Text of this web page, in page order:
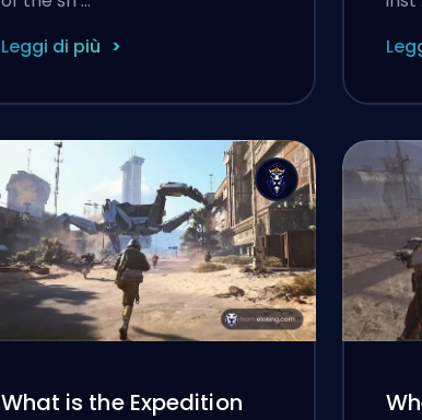
Leggi di più
What is the Expedition